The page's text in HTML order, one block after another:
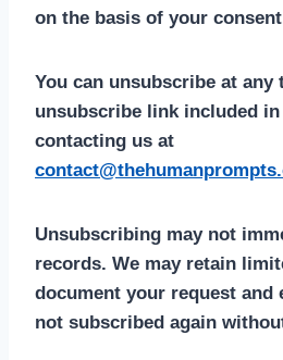
on the basis of your
You can unsubscribe at any
unsubscribe link included
contacting us at
Unsubscribing may not
records. We may retain
document your request and
not subscribed again